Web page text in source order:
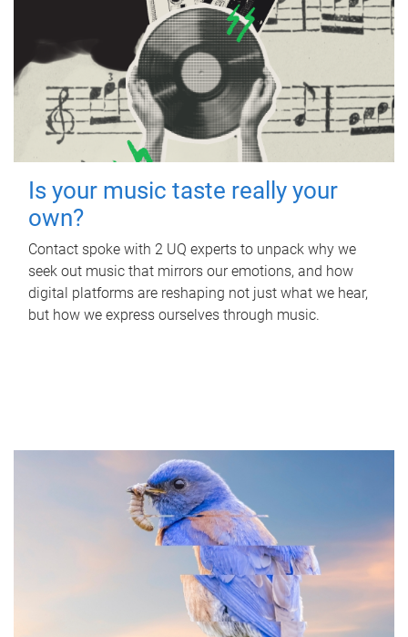
Is your music taste really your
own?
Contact spoke with 2 UQ experts to unpack why we
seek out music that mirrors our emotions, and how
digital platforms are reshaping not just what we hear,
but how we express ourselves through music.